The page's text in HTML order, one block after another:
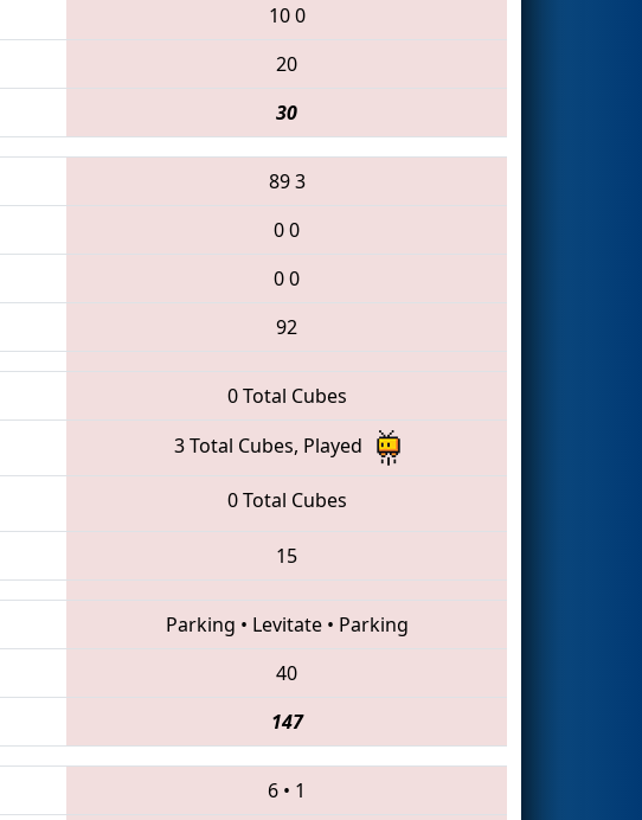
100
20
30
893
00
00
92
0 Total Cubes
3 Total Cubes, Played
0 Total Cubes
15
Parking • Levitate• Parking
40
147
6 • 1